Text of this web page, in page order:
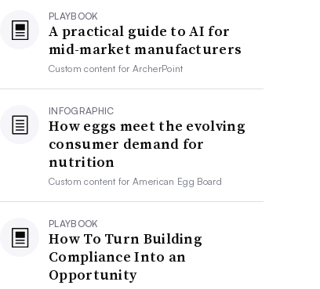
PLAYBOOK
A practical guide to AI for
mid-market manufacturers
Custom content forArcherPoint
INFOGRAPHIC
How eggs meet the evolving
consumer demand for
nutrition
Custom content forAmerican Egg Board
PLAYBOOK
How To Turn Building
Compliance Into an
Opportunity